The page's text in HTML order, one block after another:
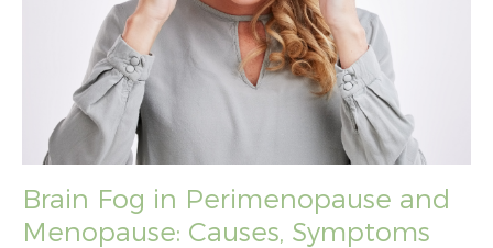
Brain Fog in Perimenopause and
Menopause: Causes, Symptoms